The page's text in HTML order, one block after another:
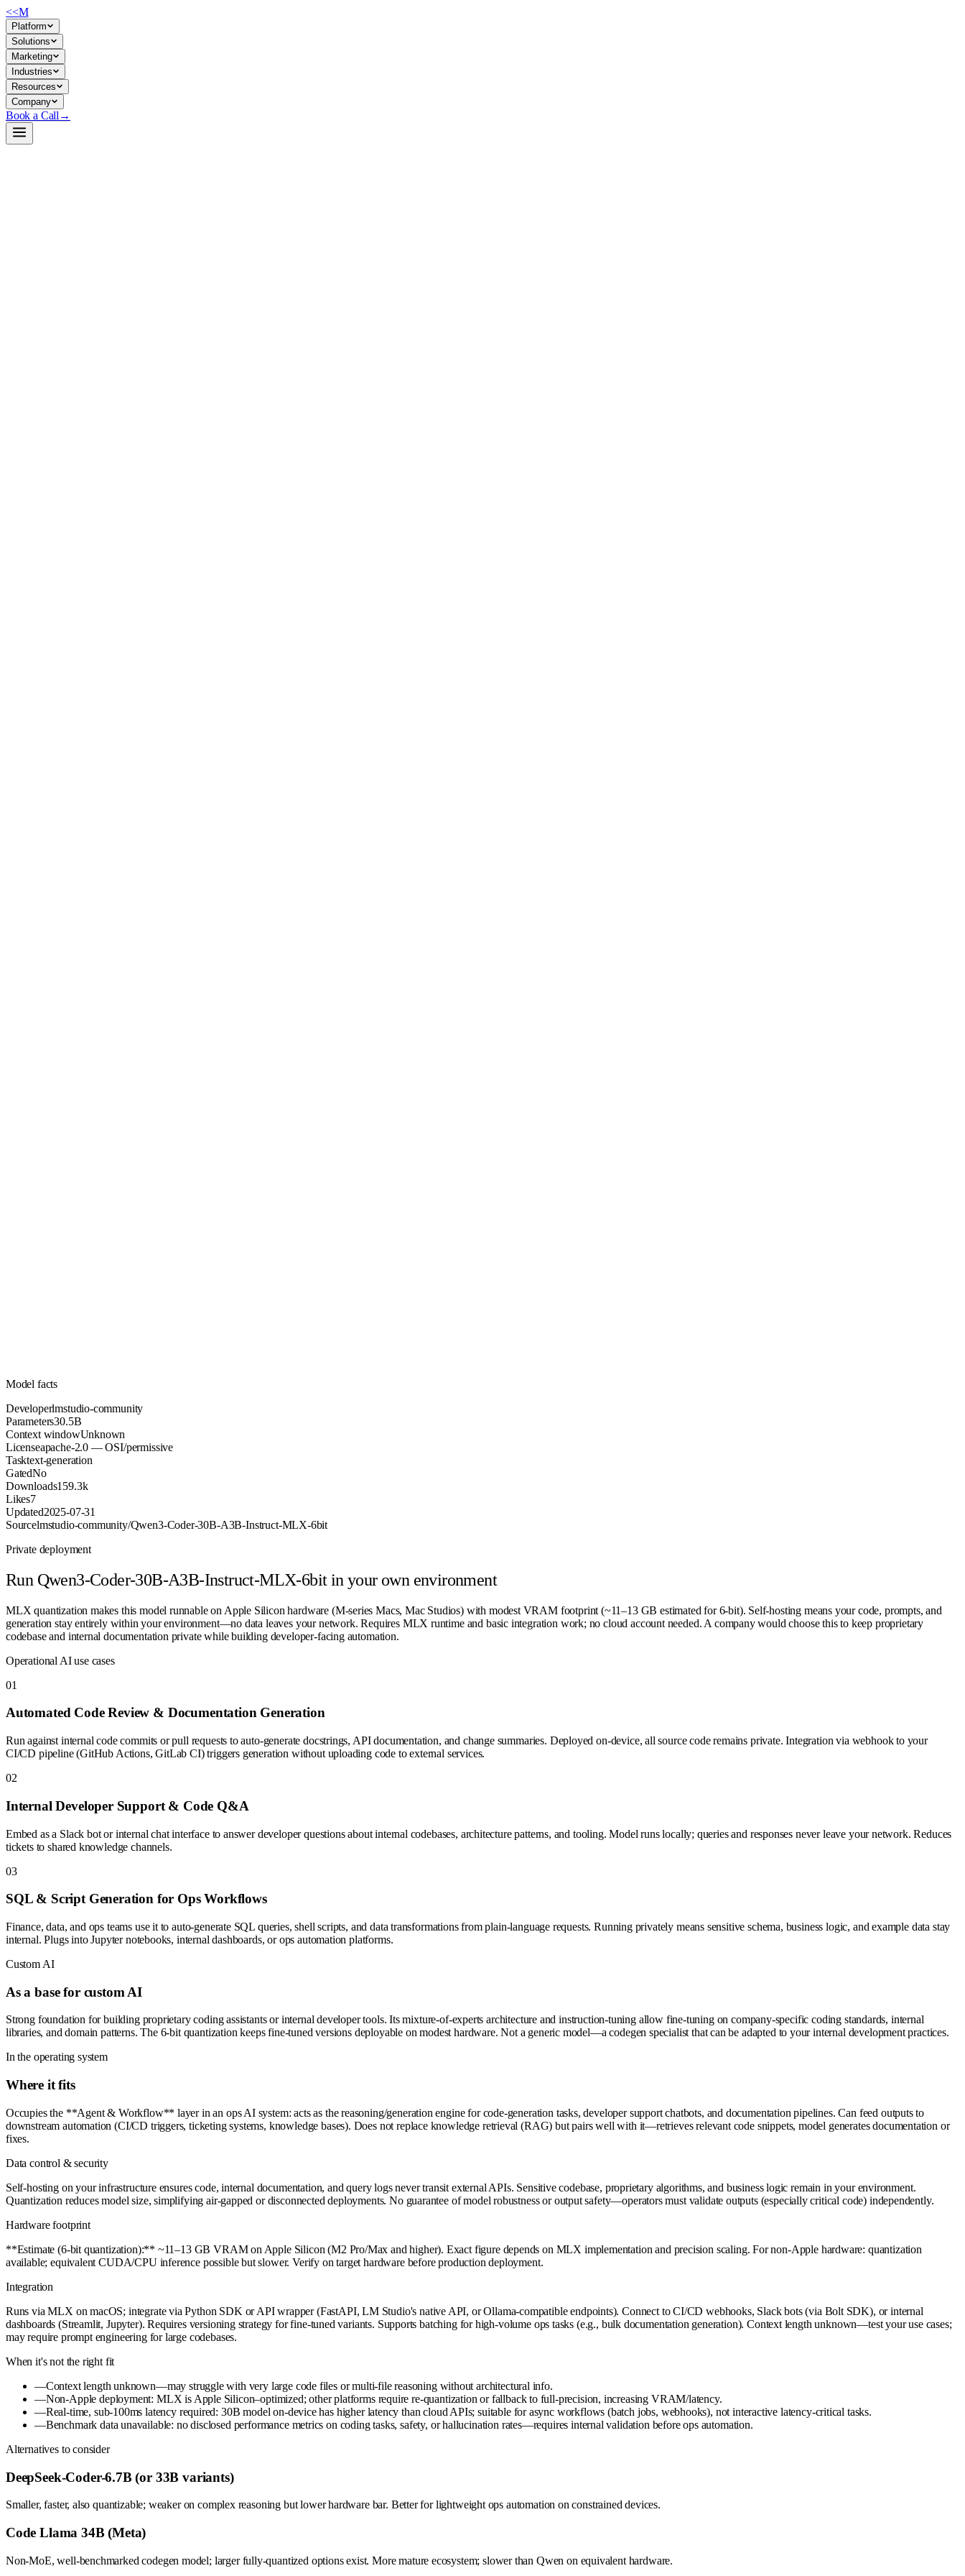
<<M
Platform
Solutions
Marketing
Industries
Resources
Company
Book a Call →
Model facts
Developerlmstudio-community
Parameters30.5B
Context windowUnknown
Licenseapache-2.0 — OSI/permissive
Tasktext-generation
GatedNo
Downloads159.3k
Likes7
Updated2025-07-31
Sourcelmstudio-community/Qwen3-Coder-30B-A3B-Instruct-MLX-6bit
Private deployment
Run Qwen3-Coder-30B-A3B-Instruct-MLX-6bitin your own environment
MLX quantization makes this model runnable on Apple Silicon hardware (M-series Macs, Mac Studios) with modest VRAM footprint (~11–13 GB estimated for 6-bit). Self-hosting means your code, prompts, and
generation stay entirely within your environment—no data leaves your network. Requires MLX runtime and basic integration work; no cloud account needed. A company would choose this to keep proprietary
codebase and internal documentation private while building developer-facing automation.
Operational AI use cases
01
Automated Code Review & Documentation Generation
Run against internal code commits or pull requests to auto-generate docstrings, API documentation, and change summaries. Deployed on-device, all source code remains private. Integration via webhook to your
CI/CD pipeline (GitHub Actions, GitLab CI) triggers generation without uploading code to external services.
02
Internal Developer Support & Code Q&A
Embed as a Slack bot or internal chat interface to answer developer questions about internal codebases, architecture patterns, and tooling. Model runs locally; queries and responses never leave your network. Reduces
tickets to shared knowledge channels.
03
SQL & Script Generation for Ops Workflows
Finance, data, and ops teams use it to auto-generate SQL queries, shell scripts, and data transformations from plain-language requests. Running privately means sensitive schema, business logic, and example data stay
internal. Plugs into Jupyter notebooks, internal dashboards, or ops automation platforms.
Custom AI
As a base for custom AI
Strong foundation for building proprietary coding assistants or internal developer tools. Its mixture-of-experts architecture and instruction-tuning allow fine-tuning on company-specific coding standards, internal
libraries, and domain patterns. The 6-bit quantization keeps fine-tuned versions deployable on modest hardware. Not a generic model—a codegen specialist that can be adapted to your internal development practices.
In the operating system
Where it fits
Occupies the **Agent & Workflow** layer in an ops AI system: acts as the reasoning/generation engine for code-generation tasks, developer support chatbots, and documentation pipelines. Can feed outputs to
downstream automation (CI/CD triggers, ticketing systems, knowledge bases). Does not replace knowledge retrieval (RAG) but pairs well with it—retrieves relevant code snippets, model generates documentation or
fixes.
Data control & security
Self-hosting on your infrastructure ensures code, internal documentation, and query logs never transit external APIs. Sensitive codebase, proprietary algorithms, and business logic remain in your environment.
Quantization reduces model size, simplifying air-gapped or disconnected deployments. No guarantee of model robustness or output safety—operators must validate outputs (especially critical code) independently.
Hardware footprint
**Estimate (6-bit quantization):** ~11–13 GB VRAM on Apple Silicon (M2 Pro/Max and higher). Exact figure depends on MLX implementation and precision scaling. For non-Apple hardware: quantization
available; equivalent CUDA/CPU inference possible but slower. Verify on target hardware before production deployment.
Integration
Runs via MLX on macOS; integrate via Python SDK or API wrapper (FastAPI, LM Studio's native API, or Ollama-compatible endpoints). Connect to CI/CD webhooks, Slack bots (via Bolt SDK), or internal
dashboards (Streamlit, Jupyter). Requires versioning strategy for fine-tuned variants. Supports batching for high-volume ops tasks (e.g., bulk documentation generation). Context length unknown—test your use cases;
may require prompt engineering for large codebases.
When it's not the right fit
—Context length unknown—may struggle with very large code files or multi-file reasoning without architectural info.
—Non-Apple deployment: MLX is Apple Silicon–optimized; other platforms require re-quantization or fallback to full-precision, increasing VRAM/latency.
—Real-time, sub-100ms latency required: 30B model on-device has higher latency than cloud APIs; suitable for async workflows (batch jobs, webhooks), not interactive latency-critical tasks.
—Benchmark data unavailable: no disclosed performance metrics on coding tasks, safety, or hallucination rates—requires internal validation before ops automation.
Alternatives to consider
DeepSeek-Coder-6.7B (or 33B variants)
Smaller, faster, also quantizable; weaker on complex reasoning but lower hardware bar. Better for lightweight ops automation on constrained devices.
Code Llama 34B (Meta)
Non-MoE, well-benchmarked codegen model; larger fully-quantized options exist. More mature ecosystem; slower than Qwen on equivalent hardware.